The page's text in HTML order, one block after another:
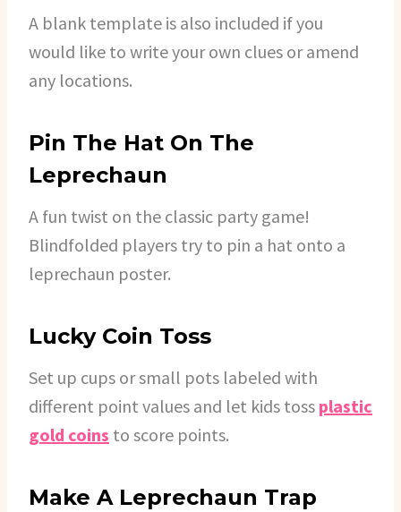
A blank template is also included if you
would like to write your own clues or amend
any locations.
Pin The Hat On The
Leprechaun
A fun twist on the classic party game!
Blindfolded players try to pin a hat onto a
leprechaun poster.
Lucky Coin Toss
Set up cups or small pots labeled with
different point values and let kids toss plastic
gold coins to score points.
Make A Leprechaun Trap